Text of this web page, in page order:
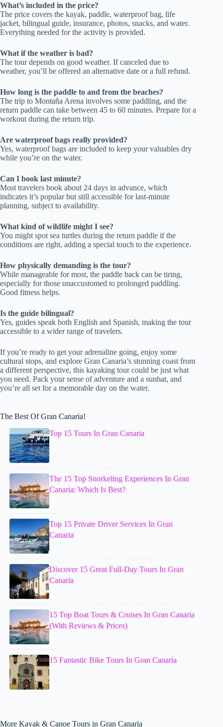
What’s included in the price?
The price covers the kayak, paddle, waterproof bag, life
jacket, bilingual guide, insurance, photos, snacks, and water.
Everything needed for the activity is provided.
What if the weather is bad?
The tour depends on good weather. If canceled due to
weather, you’ll be offered an alternative date or a full refund.
How long is the paddle to and from the beaches?
The trip to Montaña Arena involves some paddling, and the
return paddle can take between 45 to 60 minutes. Prepare for a
workout during the return trip.
Are waterproof bags really provided?
Yes, waterproof bags are included to keep your valuables dry
while you’re on the water.
Can I book last minute?
Most travelers book about 24 days in advance, which
indicates it’s popular but still accessible for last-minute
planning, subject to availability.
What kind of wildlife might I see?
You might spot sea turtles during the return paddle if the
conditions are right, adding a special touch to the experience.
How physically demanding is the tour?
While manageable for most, the paddle back can be tiring,
especially for those unaccustomed to prolonged paddling.
Good fitness helps.
Is the guide bilingual?
Yes, guides speak both English and Spanish, making the tour
accessible to a wider range of travelers.
If you’re ready to get your adrenaline going, enjoy some
cultural stops, and explore Gran Canaria’s stunning coast from
a different perspective, this kayaking tour could be just what
you need. Pack your sense of adventure and a sunhat, and
you’re all set for a memorable day on the water.
The Best Of Gran Canaria!
Top 15 Tours In Gran Canaria
The 15 Top Snorkeling Experiences In Gran
Canaria: Which Is Best?
Top 15 Private Driver Services In Gran
Canaria
Discover 15 Great Full-Day Tours In Gran
Canaria
15 Top Boat Tours & Cruises In Gran Canaria
(With Reviews & Prices)
15 Fantastic Bike Tours In Gran Canaria
More Kayak & Canoe Tours in Gran Canaria